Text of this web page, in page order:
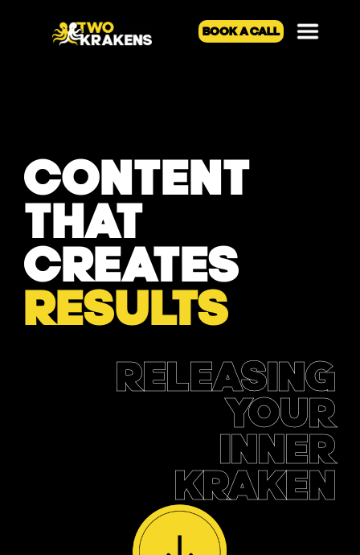
BOOK A CALL
CONTENT
THAT
CREATES
RESULTS
RELEASING
YOUR
INNER
KRAKEN